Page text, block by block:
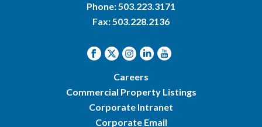
Phone:503.223.3171
Fax: 503.228.2136
Careers
Commercial Property Listings
Corporate Intranet
Corporate Email